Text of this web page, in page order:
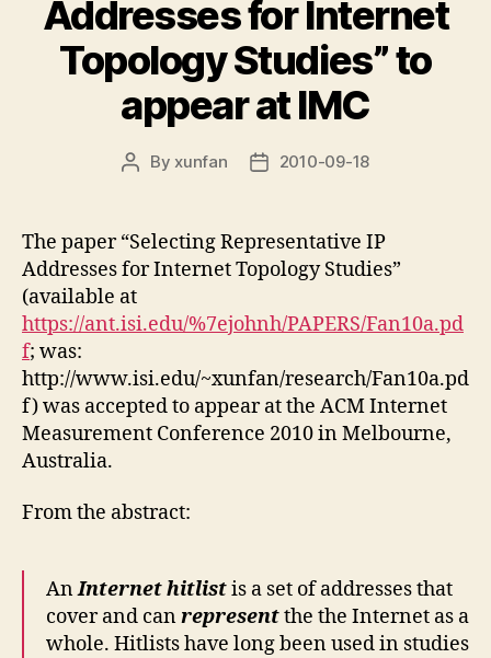
Addresses for Internet
Topology Studies” to
appear at IMC
Post
By xunfan
Post2010-09-18
The paper “Selecting Representative IP
Addresses for Internet Topology Studies”
(available at
https://ant.isi.edu/%7ejohnh/PAPERS/Fan10a.pd
f; was:
http://www.isi.edu/~xunfan/research/Fan10a.pd
f) was accepted to appear at the ACM Internet
Measurement Conference 2010 in Melbourne,
Australia.
From the abstract:
AnInternet hitlistis a set of addresses that
cover and canrepresentthe the Internet as a
whole. Hitlists have long been used in studies